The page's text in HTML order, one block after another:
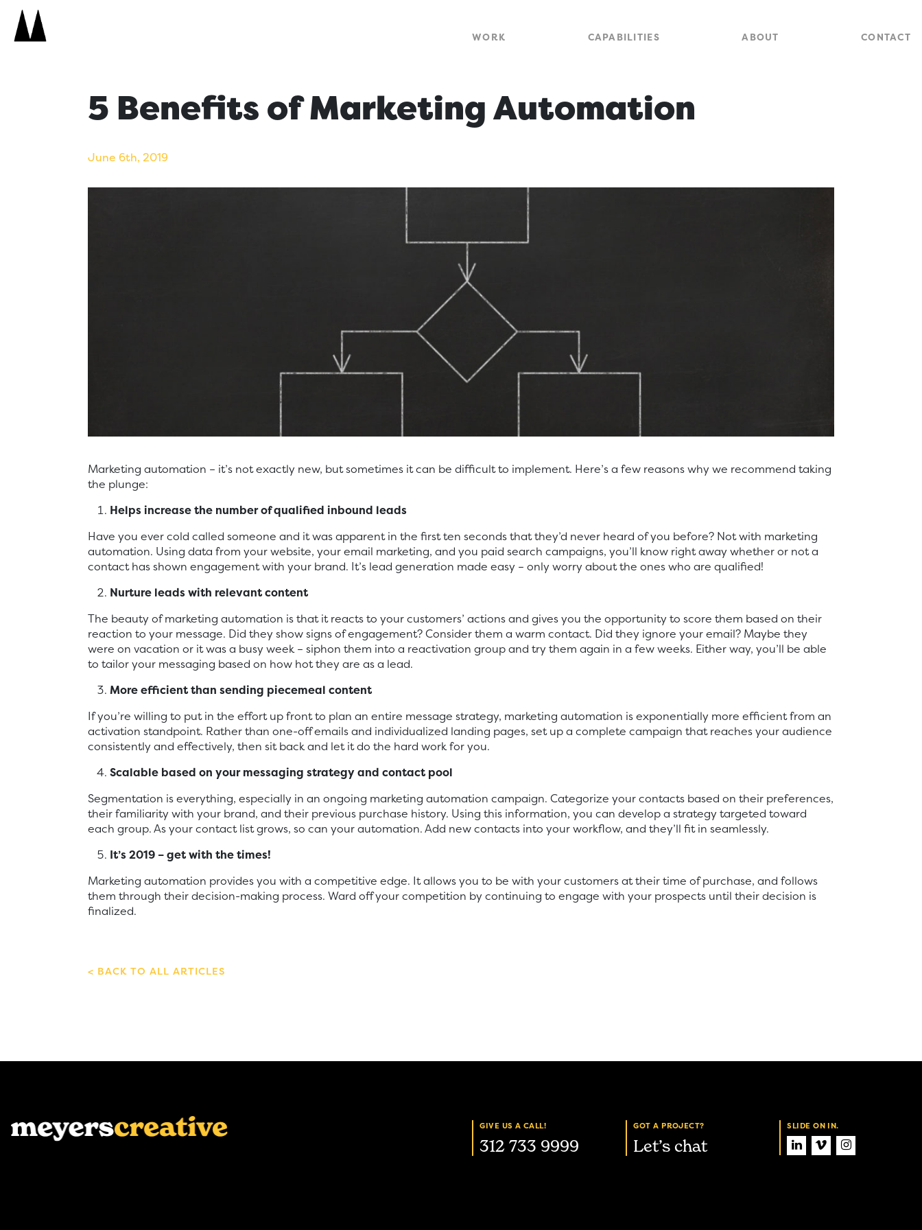
WORK CAPABILITIES ABOUT CONTACT
5 Benefits of Marketing Automation
June 6th, 2019
Marketing automation – it’s not exactly new, but sometimes it can be difficult to implement. Here’s a few reasons why we recommend taking
the plunge:
Helps increase the number ofqualified inbound leads
Have you ever cold called someone and it was apparent in the first ten seconds that they’d never heard of you before? Not with marketing
automation. Using data from your website, your email marketing, and you paid search campaigns, you’ll know right away whether or not a
contact has shown engagement with your brand. It’s lead generation made easy – only worry about the ones who are qualified!
Nurture leads with relevant content
The beauty of marketing automation is that it reacts to your customers’ actions and gives you the opportunity to score them based on their
reaction to your message. Did they show signs of engagement? Consider them a warm contact. Did they ignore your email? Maybe they
were on vacation or it was a busy week – siphon them into a reactivation group and try them again in a few weeks. Either way, you’ll be able
to tailor your messaging based on how hot they are as a lead.
More efficient than sending piecemeal content
If you’re willing to put in the effort up front to plan an entire message strategy, marketing automation is exponentially more efficient from an
activation standpoint. Rather than one-off emails and individualized landing pages, set up a complete campaign that reaches your audience
consistently and effectively, then sit back and let it do the hard work for you.
Scalable based on your messaging strategy and contact pool
Segmentation is everything, especially in an ongoing marketing automation campaign. Categorize your contacts based on their preferences,
their familiarity with your brand, and their previous purchase history. Using this information, you can develop a strategy targeted toward
each group. As your contact list grows, so can your automation. Add new contacts into your workflow, and they’ll fit in seamlessly.
It’s 2019 – get with the times!
Marketing automation provides you with a competitive edge. It allows you to be with your customers at their time of purchase, and follows
them through their decision-making process. Ward off your competition by continuing to engage with your prospects until their decision is
finalized.
BACK TO ALL ARTICLES
GIVE US A CALL!
312 733 9999
GOT A PROJECT?
Let’s chat
SLIDE ON IN.
Icon